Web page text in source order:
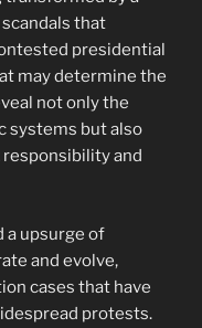
that
presidential
may determine the
not only the
systems but also
and
a upsurge of
and evolve,
cases that have
protests.